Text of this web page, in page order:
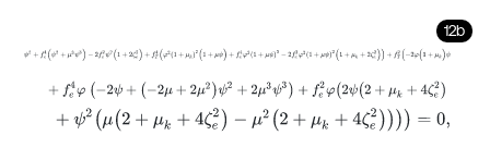
12b
ψ 2+ f 4( 2 +μ ψ 3) - 2 2 + 2 2 + f φ μk (1 μ )+fe4
+ e4φ (-2 ψ +(-2μ+ 2μ2)ψ 2+2μ3ψ 3) +fe2φ(2 ψ( 2+μk+4
+ψ 2(μ (2 +μ k+ 4ζe 2) -μ2(2 +μ k+ 4ζ e2 )))) =0